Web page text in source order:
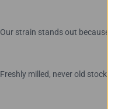
Our strain stands out because it is:
Freshly milled, never old stock